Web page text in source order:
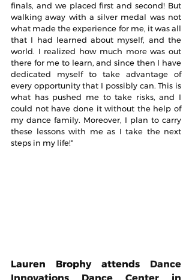
finals, and we placed first and second! But
walking away with a silver medal was not
what made the experience for me, it was all
that I had learned about myself, and the
world. I realized how much more was out
there for me to learn, and since then I have
dedicated myself to take advantage of
every opportunity that I possibly can. This is
what has pushed me to take risks, and I
could not have done it without the help of
my dance family. Moreover, I plan to carry
these lessons with me as I take the next
steps in my life!"
Lauren Brophy attends Dance
Innovations Dance Center in